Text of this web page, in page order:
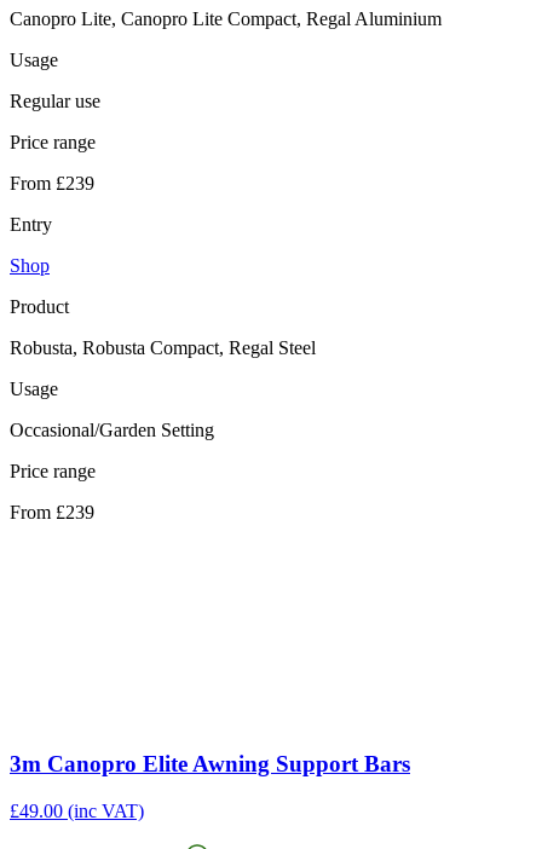
Canopro Lite, Canopro Lite Compact, Regal Aluminium
Usage
Regular use
Price range
From £239
Entry
Shop
Product
Robusta, Robusta Compact, Regal Steel
Usage
Occasional/Garden Setting
Price range
From £239
3m Canopro Elite Awning Support Bars
£49.00 (inc VAT)